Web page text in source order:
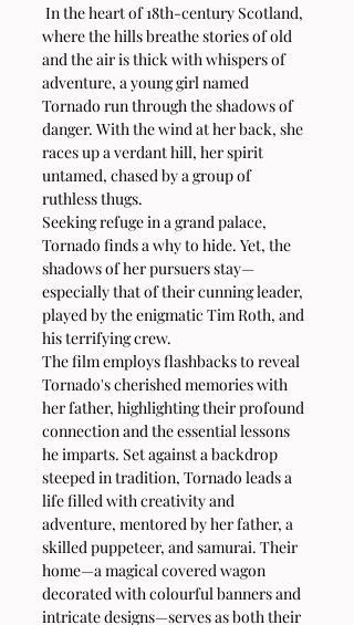
In the heart of 18th-century Scotland,
where the hills breathe stories of old
and the air is thick with whispers of
adventure, a young girl named
Tornado run through the shadows of
danger. With the wind at her back, she
races up a verdant hill, her spirit
untamed, chased by a group of
ruthless thugs.
Seeking refuge in a grand palace,
Tornado finds a why to hide. Yet, the
shadows of her pursuers stay—
especially that of their cunning leader,
played by the enigmatic Tim Roth, and
his terrifying crew.
The film employs flashbacks to reveal
Tornado's cherished memories with
her father, highlighting their profound
connection and the essential lessons
he imparts. Set against a backdrop
steeped in tradition, Tornado leads a
life filled with creativity and
adventure, mentored by her father, a
skilled puppeteer, and samurai. Their
home—a magical covered wagon
decorated with colourful banners and
intricate designs—serves as both their